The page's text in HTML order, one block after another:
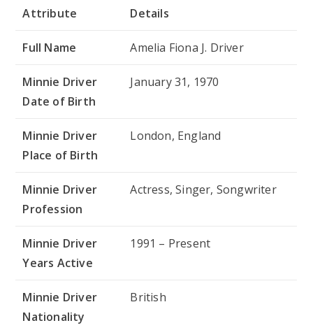
Attribute Details
Full Name Amelia Fiona J. Driver
Minnie Driver
Date of Birth
January 31, 1970
Minnie Driver
Place of Birth
London, England
Minnie Driver
Profession
Actress, Singer, Songwriter
Minnie Driver
Years Active
1991 – Present
Minnie Driver
Nationality
British